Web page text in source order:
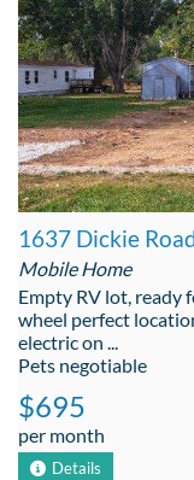
1637 Dickie
Mobile Home
Empty RV lot, ready
wheel perfect
electric on ...
Pets negotiable
$695
per month
Details